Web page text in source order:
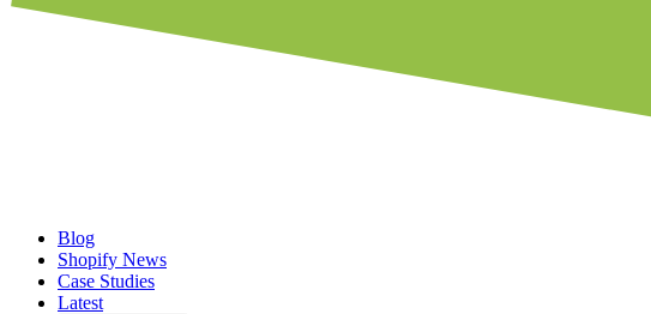
Blog
Shopify News
Case Studies
Latest